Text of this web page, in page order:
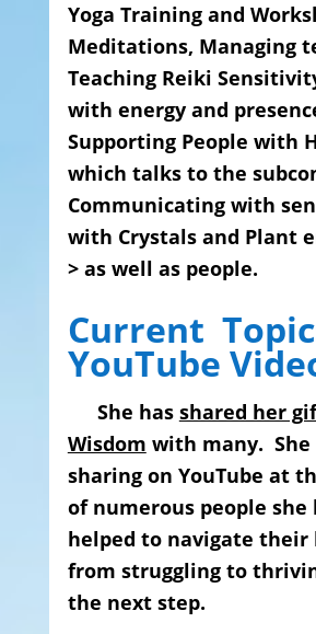
Yoga Training and
Meditations, Managing
Teaching Reiki
with energy and
Supporting People with
which talks to the
Communicating with
with Crystals and Plant
> as well as people.
Current
YouTube
She has shared her
Wisdom with many. She
sharing on YouTube at
of numerous people she
helped to navigate their
from struggling to
the next step.